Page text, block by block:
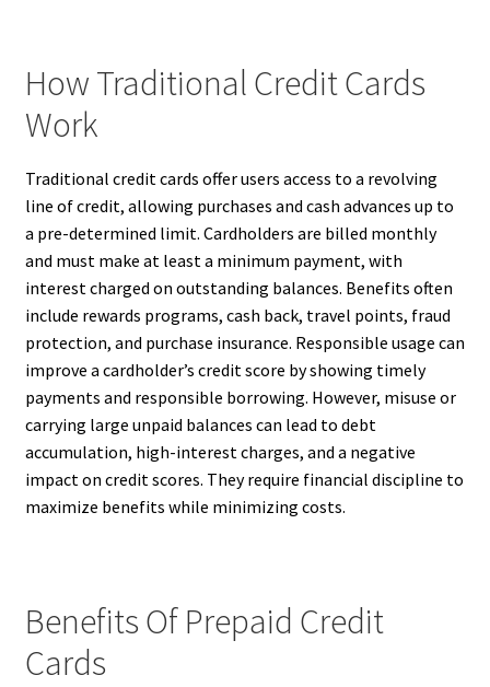
How Traditional Credit Cards
Work
Traditional credit cards offer users access to a revolving
line of credit, allowing purchases and cash advances up to
a pre-determined limit. Cardholders are billed monthly
and must make at least a minimum payment, with
interest charged on outstanding balances. Benefits often
include rewards programs, cash back, travel points, fraud
protection, and purchase insurance. Responsible usage can
improve a cardholder’s credit score by showing timely
payments and responsible borrowing. However, misuse or
carrying large unpaid balances can lead to debt
accumulation, high-interest charges, and a negative
impact on credit scores. They require financial discipline to
maximize benefits while minimizing costs.
Benefits Of Prepaid Credit
Cards